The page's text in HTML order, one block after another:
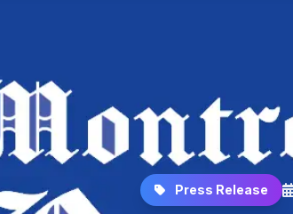
Press Release